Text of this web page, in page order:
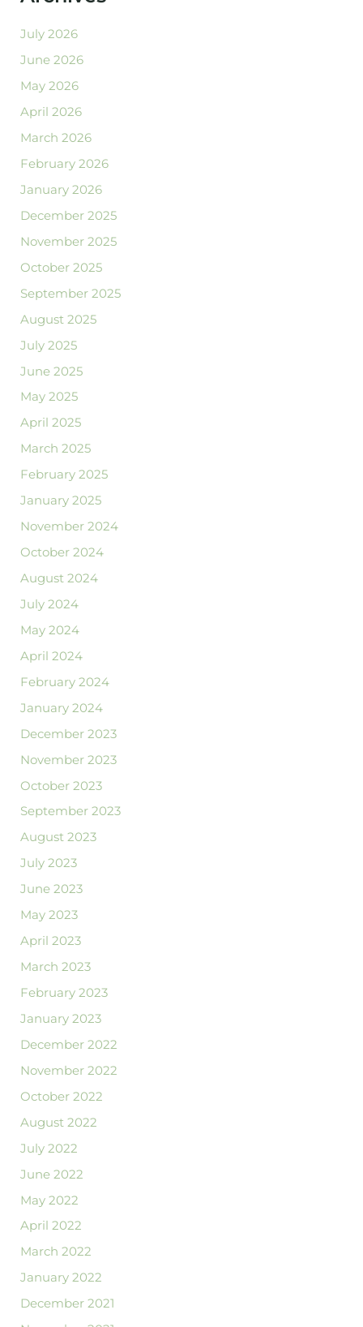
July 2026
June 2026
May 2026
April 2026
March 2026
February 2026
January 2026
December 2025
November 2025
October 2025
September 2025
August 2025
July 2025
June 2025
May 2025
April 2025
March 2025
February 2025
January 2025
November 2024
October 2024
August 2024
July 2024
May 2024
April 2024
February 2024
January 2024
December 2023
November 2023
October 2023
September 2023
August 2023
July 2023
June 2023
May 2023
April 2023
March 2023
February 2023
January 2023
December 2022
November 2022
October 2022
August 2022
July 2022
June 2022
May 2022
April 2022
March 2022
January 2022
December 2021